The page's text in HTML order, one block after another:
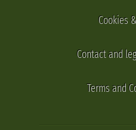
Cookies
Contact and
Terms and